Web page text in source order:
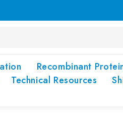
Recombinant
Technical Resources